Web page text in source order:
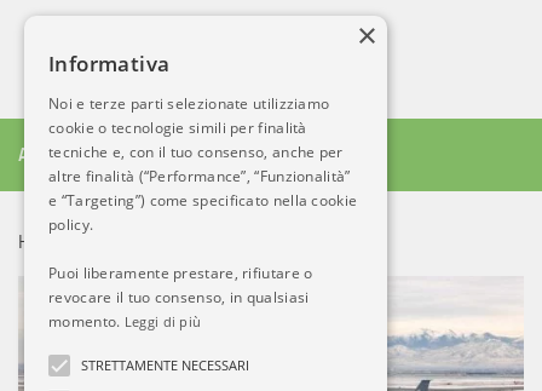
ALTRO DA AB
HOT NEWS!
×
Informativa
Noi e terze parti selezionate utilizziamo
cookie o tecnologie simili per finalità
tecniche e, con il tuo consenso, anche per
altre finalità (“Performance”, “Funzionalità”
e “Targeting”) come specificato nella cookie
policy.
Puoi liberamente prestare, rifiutare o
revocare il tuo consenso, in qualsiasi
momento. Leggi di più
STRETTAMENTE NECESSARI